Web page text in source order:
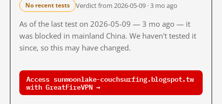
No recent tests Verdict from 2026-05-09 · 3 mo ago
As of the last test on 2026-05-09 — 3 mo ago — it
was blocked in mainland China. We haven't tested it
since, so this may have changed.
Access sunmoonlake-couchsurfing.blogspot.tw
with GreatFireVPN →